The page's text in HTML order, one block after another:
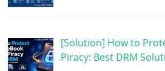
[Solution] How to
Piracy: Best DRM